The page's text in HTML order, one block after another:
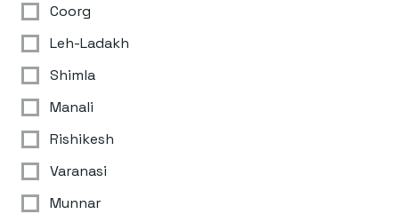
Coorg
Leh-Ladakh
Shimla
Manali
Rishikesh
Varanasi
Munnar